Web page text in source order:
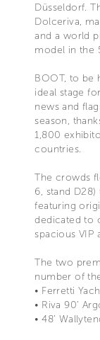
Düsseldorf.
Dolceriva,
and a world
model in the
BOOT, to be
ideal stage
news and
season,
1,800
countries.
The crowds
6, stand
featuring
dedicated to
spacious VIP
The two
number of
• Ferretti
• Riva 90’
• 48’